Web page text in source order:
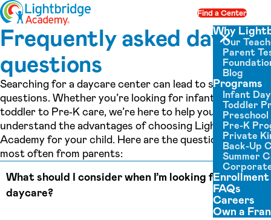
Skip to content Find a Center
Close menu
Why
Our
Parent
Blog
Programs
Infant
Toddler
Pre-K
Private
Back-Up
Summer
Enrollment
FAQs
Careers
Own a
Frequently asked daycare
questions
Searching for a daycare center can lead to so many
questions. Whether you’re looking for infant daycare or
toddler to Pre‑K care, we’re here to help you
understand the advantages of choosing Lightbridge
Academy for your child. Here are the questions we hear
most often from parents:
What should I consider when I’m looking for a
daycare?